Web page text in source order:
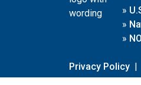
»
»
»
Privacy Policy |